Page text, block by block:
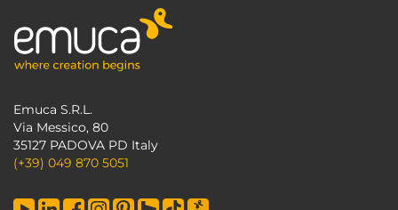
Emuca S.R.L.
Via Messico, 80
35127 PADOVA PD Italy
(+39) 049 870 5051